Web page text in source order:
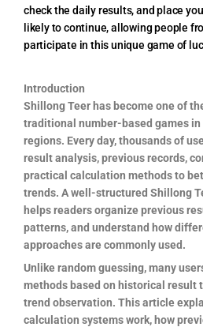
check the daily results, and place
likely to continue, allowing people
participate in this unique game of
Introduction
Shillong Teer has become one of
traditional number-based games
regions. Every day, thousands of
result analysis, previous records,
practical calculation methods to
trends. A well-structured Shillong
helps readers organize previous
patterns, and understand how
approaches are commonly used.
Unlike random guessing, many
methods based on historical result
trend observation. This article
calculation systems work, how